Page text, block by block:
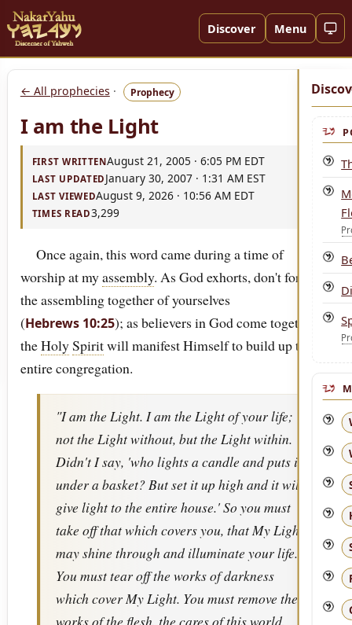
Discover Menu
← All prophecies · Prophecy
I am the Light
FIRST WRITTENAugust 21, 2005 · 6:05 PM EDT
LAST UPDATED January 30, 2007 · 1:31 AM EST
LAST VIEWEDAugust 9, 2026 · 10:56 AM EDT
TIMES READ3,299
Once again, this word came during a time of
worship at myassembly. As God exhorts, don't forsake
the assembling together of yourselves
(Hebrews 10:25); as believers in God come together,
theHolySpiritwill manifest Himself to build up the
entire congregation.
"I am the Light. I am the Light of your life;
not the Light without, but the Light within.
Didn't I say, 'who lights a candle and puts it
under a basket? But set it up high and it will
give light to the entire house.' So you must
take off that which covers you, that My Light
may shine through and illuminate your life.
You must tear off the works of darkness
which cover My Light. You must remove the
works of the flesh, the cares of this world,